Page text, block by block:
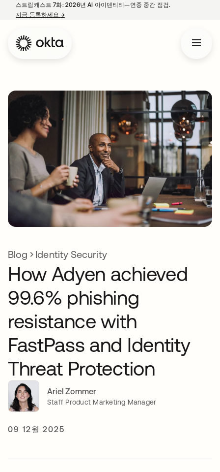
스트림캐스트 7화: 2026년 AI 아이덴티티—연중 중간 점검.
지금 등록하세요 →새 탭에서 열림
Blog Identity Security
How Adyen achieved
99.6% phishing
resistance with
FastPass and Identity
Threat Protection
Ariel Zommer
Staff Product Marketing Manager
09 12월 2025